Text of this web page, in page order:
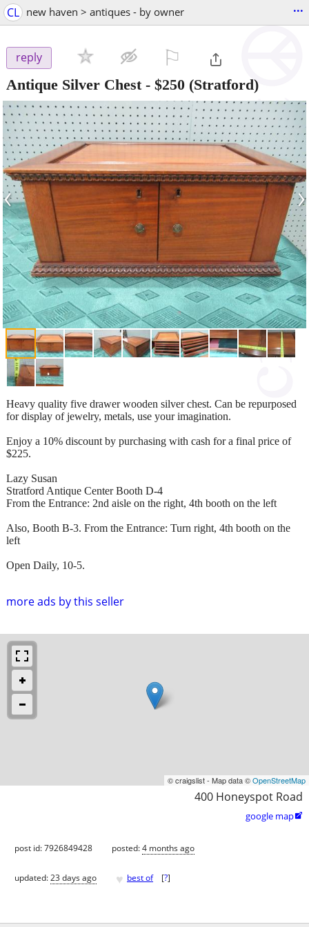
CL new haven > antiques - by owner ...
reply
Antique Silver Chest- $250 (Stratford)
‹ ›
more ads by this seller
Heavy quality five drawer wooden silver chest. Can be repurposed
for display of jewelry, metals, use your imagination.
Enjoy a 10% discount by purchasing with cash for a final price of
$225.
Lazy Susan
Stratford Antique Center Booth D-4
From the Entrance: 2nd aisle on the right, 4th booth on the left
Also, Booth B-3. From the Entrance: Turn right, 4th booth on the
left
Open Daily, 10-5.
© craigslist - Map data ©OpenStreetMap
400 Honeyspot Road
google map
post id: 7926849428 posted:4 months ago
updated:23 days ago ♥ best of [?]